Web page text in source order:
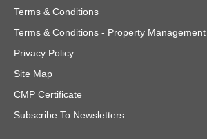
Terms & Conditions
Terms & Conditions - Property Management
Privacy Policy
Site Map
CMP Certificate
Subscribe To Newsletters